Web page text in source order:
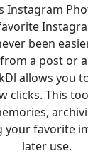
Instagram
been
a post or
allows you
clicks. This
your favorite
later use.